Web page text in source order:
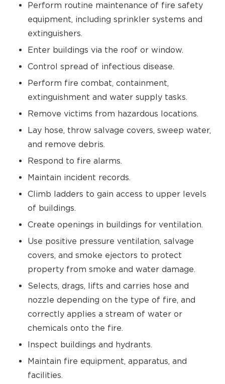
Perform routine maintenance of fire safety
equipment, including sprinkler systems and
extinguishers.
Enter buildings via the roof or window.
Control spread of infectious disease.
Perform fire combat, containment,
extinguishment and water supply tasks.
Remove victims from hazardous locations.
Lay hose, throw salvage covers, sweep water,
and remove debris.
Respond to fire alarms.
Maintain incident records.
Climb ladders to gain access to upper levels
of buildings.
Create openings in buildings for ventilation.
Use positive pressure ventilation, salvage
covers, and smoke ejectors to protect
property from smoke and water damage.
Selects, drags, lifts and carries hose and
nozzle depending on the type of fire, and
correctly applies a stream of water or
chemicals onto the fire.
Inspect buildings and hydrants.
Maintain fire equipment, apparatus, and
facilities.